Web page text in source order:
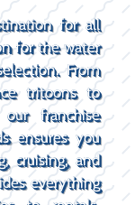
for all
for the water
From
tritoons to
franchise
ensures you
cruising, and
everything